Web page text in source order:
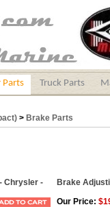
Parts Truck Parts
> Brake Parts
Chrysler -
Brake
Our Price: